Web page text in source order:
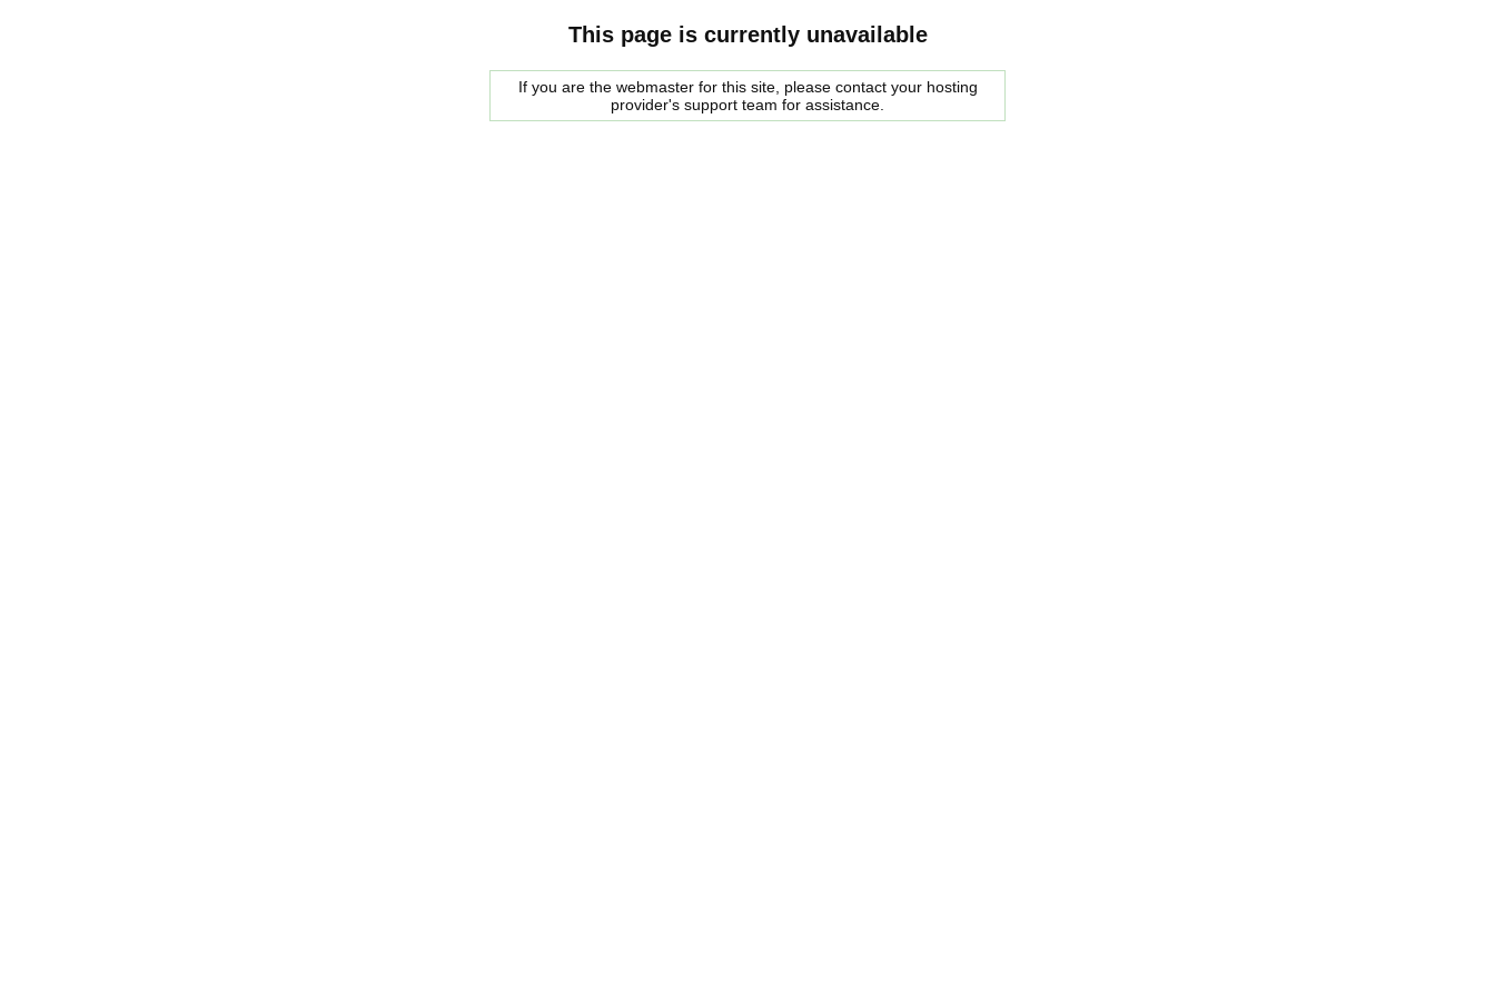
This page is currently unavailable
If you are the webmaster for this site, please contact your hosting
provider's support team for assistance.